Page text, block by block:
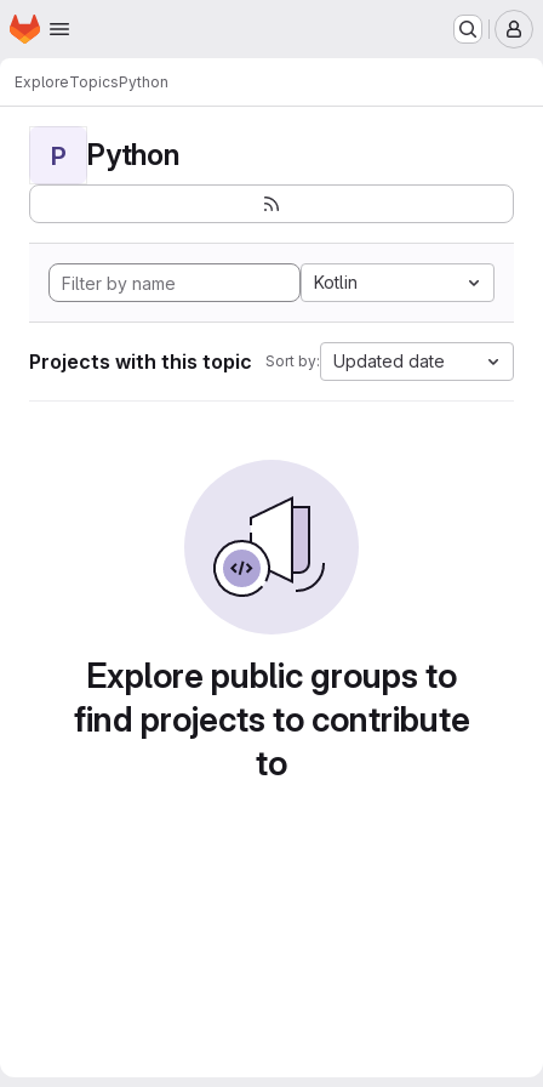
Skip to main content
Homepage
ExploreTopicsPython
P Python
Kotlin
Projects with this topic Sort by: Updated date
Explore public groups to
find projects to contribute
to